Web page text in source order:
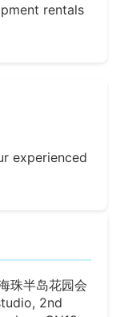
rentals
experienced
珠半岛花园会
2nd